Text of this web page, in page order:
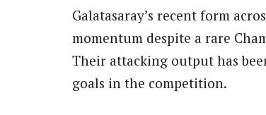
Galatasaray’s recent form
momentum despite a rare
Their attacking output has
goals in the competition.